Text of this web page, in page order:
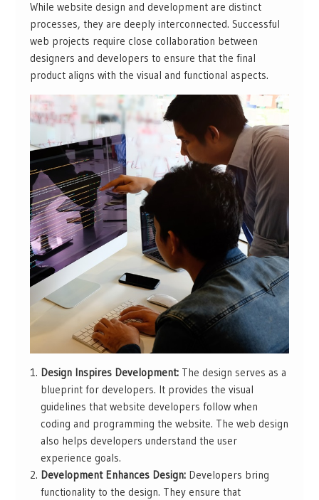
While website design and development are distinct
processes, they are deeply interconnected. Successful
web projects require close collaboration between
designers and developers to ensure that the final
product aligns with the visual and functional aspects.
Design Inspires Development:The design serves as a
blueprint for developers. It provides the visual
guidelines that website developers follow when
coding and programming the website. The web design
also helps developers understand the user
experience goals.
Development Enhances Design:Developers bring
functionality to the design. They ensure that